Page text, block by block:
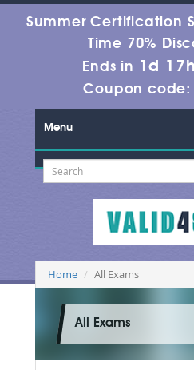
Summer Certification
Time 70%
Ends in 1d
Coupon code:
Menu
Home All Exams
All Exams